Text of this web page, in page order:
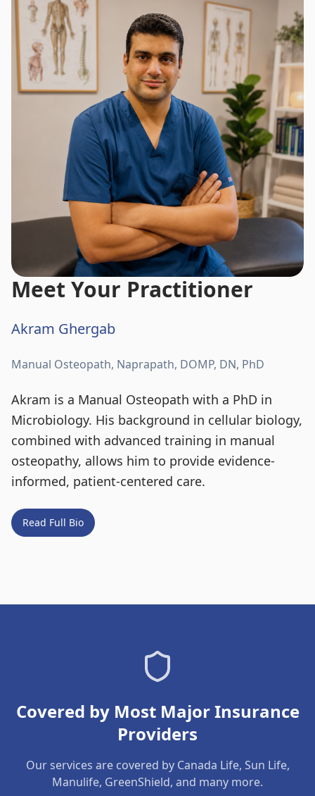
Meet Your Practitioner
Akram Ghergab
Manual Osteopath, Naprapath, DOMP, DN, PhD
Akram is a Manual Osteopath with a PhD in
Microbiology. His background in cellular biology,
combined with advanced training in manual
osteopathy, allows him to provide evidence-
informed, patient-centered care.
Read Full Bio
Covered by Most Major Insurance
Providers
Our services are covered by Canada Life, Sun Life,
Manulife, GreenShield, and many more.